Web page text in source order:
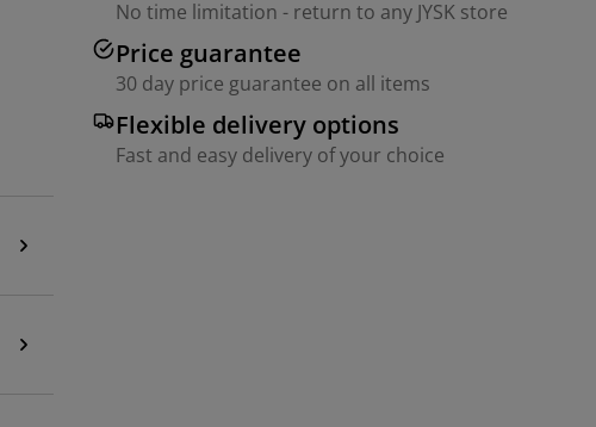
No time limitation - return to any JYSK store
Price guarantee
30 day price guarantee on all items
Flexible delivery options
Fast and easy delivery of your choice